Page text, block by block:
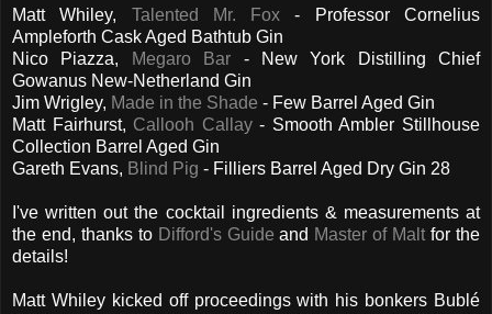
Matt Whiley, Talented Mr. Fox - Professor Cornelius
Ampleforth Cask Aged Bathtub Gin
Nico Piazza,
Megaro Bar - New York Distilling Chief
Gowanus New-Netherland Gin
Jim Wrigley, Made in the Shade - Few Barrel Aged Gin
Matt Fairhurst, Callooh Callay- Smooth Ambler Stillhouse
Collection Barrel Aged Gin
Gareth Evans, Blind Pig - Filliers Barrel Aged Dry Gin 28
I've written out the cocktail ingredients & measurements at
the end, thanks to Difford's Guide and Master of Maltfor the
details!
Matt Whiley kicked off proceedings with his bonkers Bublé